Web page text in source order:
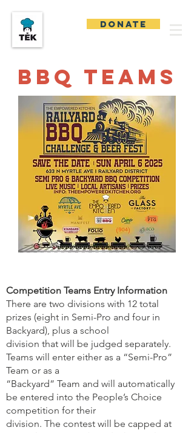
DONATE
BBQ TEAMS
Competition Teams Entry Information
There are two divisions with 12 total
prizes (eight in Semi-Pro and four in
Backyard), plus a school
division that will be judged separately.
Teams will enter either as a “Semi-Pro”
Team or as a
“Backyard” Team and will automatically
be entered into the People’s Choice
competition for their
division. The contest will be capped at